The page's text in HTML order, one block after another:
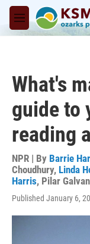
Skip to main content
M
e
What's
guide to
reading
NPR | By Barrie
Choudhury, Linda
Harris, Pilar Galvan
Published January 6,